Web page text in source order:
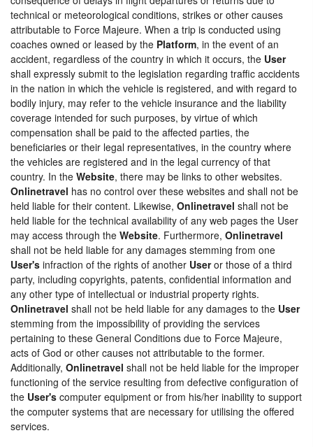
technical or meteorological conditions, strikes or other causes
attributable to Force Majeure. When a trip is conducted using
coaches owned or leased by the Platform, in the event of an
accident, regardless of the country in which it occurs, the User
shall expressly submit to the legislation regarding traffic accidents
in the nation in which the vehicle is registered, and with regard to
bodily injury, may refer to the vehicle insurance and the liability
coverage intended for such purposes, by virtue of which
compensation shall be paid to the affected parties, the
beneficiaries or their legal representatives, in the country where
the vehicles are registered and in the legal currency of that
country. In the Website, there may be links to other websites.
Onlinetravel has no control over these websites and shall not be
held liable for their content. Likewise, Onlinetravel shall not be
held liable for the technical availability of any web pages the User
may access through the Website. Furthermore, Onlinetravel
shall not be held liable for any damages stemming from one
User's infraction of the rights of another Useror those of a third
party, including copyrights, patents, confidential information and
any other type of intellectual or industrial property rights.
Onlinetravel shall not be held liable for any damages to the User
stemming from the impossibility of providing the services
pertaining to these General Conditions due to Force Majeure,
acts of God or other causes not attributable to the former.
Additionally, Onlinetravel shall not be held liable for the improper
functioning of the service resulting from defective configuration of
the User's computer equipment or from his/her inability to support
the computer systems that are necessary for utilising the offered
services.